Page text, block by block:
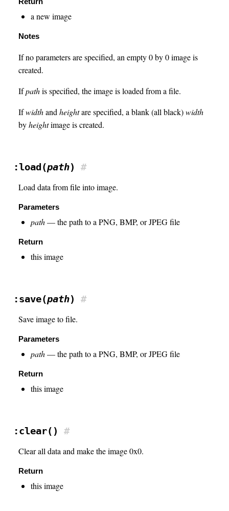
Return
a new image
Notes
If no parameters are specified, an empty 0 by 0 image is
created.
Ifpathis specified, the image is loaded from a file.
Ifwidthand heightare specified, a blank (all black)width
byheightimage is created.
:load(path) #
Load data from file into image.
Parameters
path— the path to a PNG, BMP, or JPEG file
Return
this image
:save(path) #
Save image to file.
Parameters
path— the path to a PNG, BMP, or JPEG file
Return
this image
:clear() #
Clear all data and make the image 0x0.
Return
this image